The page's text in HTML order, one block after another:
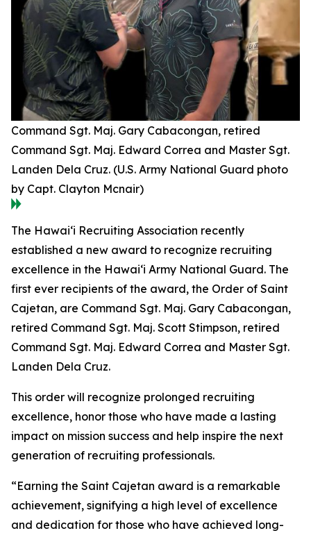
Command Sgt. Maj. Gary Cabacongan, retired
Command Sgt. Maj. Edward Correa and Master Sgt.
Landen Dela Cruz. (U.S. Army National Guard photo
by Capt. Clayton Mcnair)
The Hawaiʻi Recruiting Association recently
established a new award to recognize recruiting
excellence in the Hawaiʻi Army National Guard. The
first ever recipients of the award, the Order of Saint
Cajetan, are Command Sgt. Maj. Gary Cabacongan,
retired Command Sgt. Maj. Scott Stimpson, retired
Command Sgt. Maj. Edward Correa and Master Sgt.
Landen Dela Cruz.
This order will recognize prolonged recruiting
excellence, honor those who have made a lasting
impact on mission success and help inspire the next
generation of recruiting professionals.
“Earning the Saint Cajetan award is a remarkable
achievement, signifying a high level of excellence
and dedication for those who have achieved long-